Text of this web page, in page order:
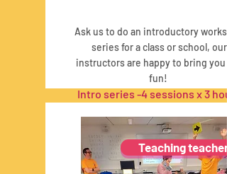
Ask us to do an introductory
series for a class or school, our
instructors are happy to bring you
fun!
Intro series -4 sessions x 3
SCRIPT
Read More
Teaching